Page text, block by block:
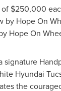
$250,000
Hope On
Hope On
Hyundai
the